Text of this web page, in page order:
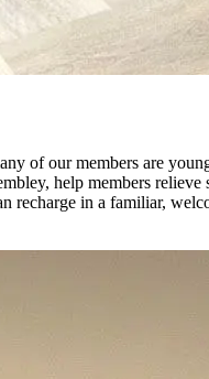
of our members are
help members
in a familiar,